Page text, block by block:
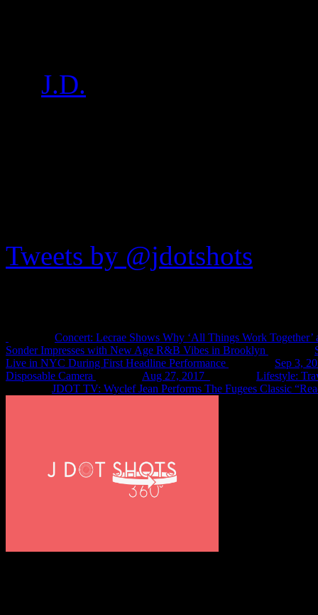
J.D.
Tweets by @jdotshots
Concert: Lecrae Shows Why ‘All Things Work
Sonder Impresses with New Age R&B Vibes in Brooklyn
Live in NYC During First Headline Performance
Sep 3,
Disposable Camera
Aug 27, 2017
Lifestyle:
JDOT TV: Wyclef Jean Performs The Fugees Classic